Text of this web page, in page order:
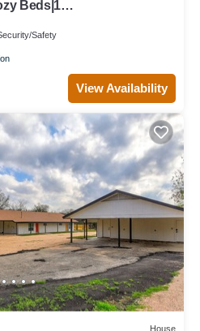
Beds|1
Safety
View Availability
House